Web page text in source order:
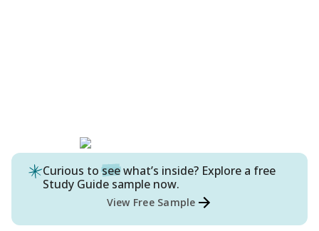
Curious to seewhat’s inside? Explore a free
Study Guide sample now.
View Free Sample